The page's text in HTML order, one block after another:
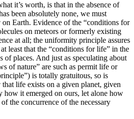
it’s worth, is that in the absence of
been absolutely none, we must
on Earth. Evidence of the “conditions for
on meteors or formerly existing
at all; the uniformity principle assures
least that the “conditions for life” in the
of places. And just as speculating about
of nature” are such as permit life or
is totally gratuitous, so is
life exists on a given planet, given
how it emerged on ours, let alone how
the concurrence of the necessary